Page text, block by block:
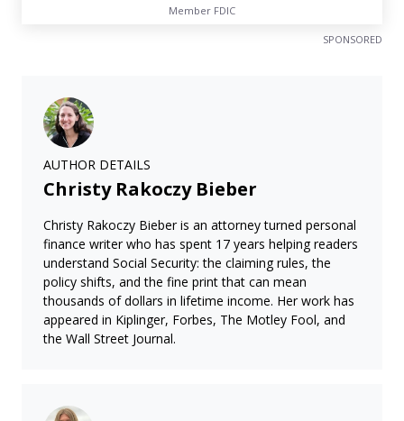
Member FDIC
SPONSORED
AUTHOR DETAILS
Christy Rakoczy Bieber
Christy Rakoczy Bieber is an attorney turned personal
finance writer who has spent 17 years helping readers
understand Social Security: the claiming rules, the
policy shifts, and the fine print that can mean
thousands of dollars in lifetime income. Her work has
appeared in Kiplinger, Forbes, The Motley Fool, and
the Wall Street Journal.